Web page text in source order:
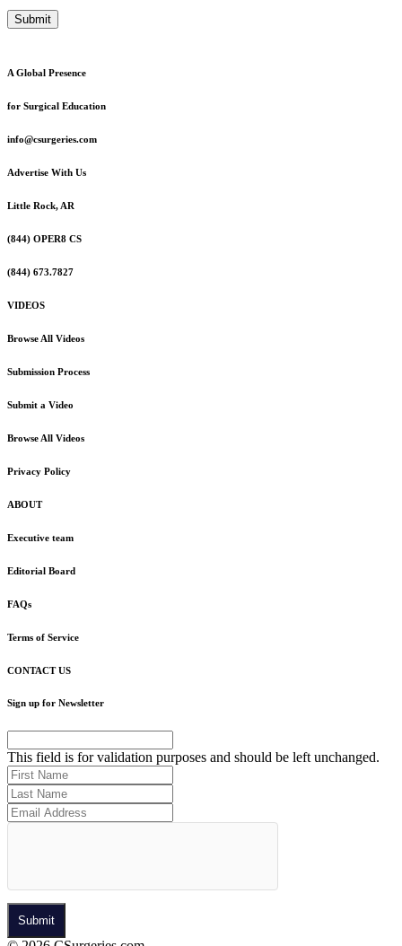
A Global Presence
for Surgical Education
info@csurgeries.com
Advertise With Us
Little Rock, AR
(844) OPER8 CS
(844) 673.7827
VIDEOS
Browse All Videos
Submission Process
Submit a Video
Browse All Videos
Privacy Policy
ABOUT
Executive team
Editorial Board
FAQs
Terms of Service
CONTACT US
Sign up for Newsletter
This field is for validation purposes and should be left unchanged.